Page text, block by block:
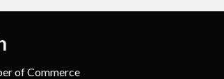
of Commerce